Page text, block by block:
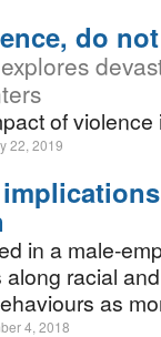
do
of
22, 2019
in a male-
racial
as
4, 2018